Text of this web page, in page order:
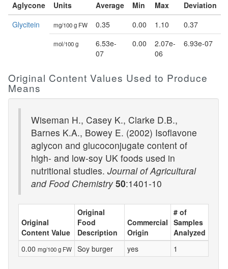
Aglycone Units Average Min Max
Deviation
Glycitein
mg/100 g FW 0.35 0.00 1.10 0.37
mol/100 g
6.53e-
07
0.00
2.07e-
06
6.93e-07
Original Content Values Used to Produce
Means
Wiseman H., Casey K., Clarke D.B.,
Barnes K.A., Bowey E. (2002) Isoflavone
aglycon and glucoconjugate content of
high- and low-soy UK foods used in
nutritional studies. Journal of Agricultural
and Food Chemistry 50:1401-10
Original
Content Value
Original
Food
Description
Commercial
Origin
# of
Samples
Analyzed
0.00 mg/100 g FW Soy burger yes 1